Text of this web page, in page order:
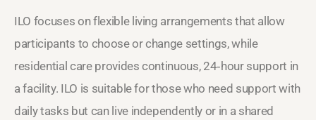
ILO focuses on flexible living arrangements that allow
participants to choose or change settings, while
residential care provides continuous, 24‑hour support in
a facility. ILO is suitable for those who need support with
daily tasks but can live independently or in a shared